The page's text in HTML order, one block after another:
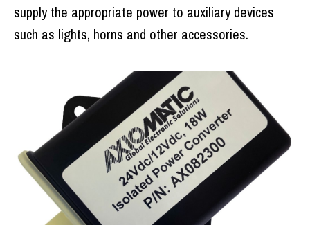
supply the appropriate power to auxiliary devices
such as lights, horns and other accessories.